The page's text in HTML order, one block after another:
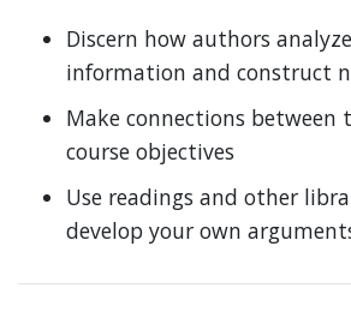
Discern how authors
information and construct
Make connections between
course objectives
Use readings and other
develop your own